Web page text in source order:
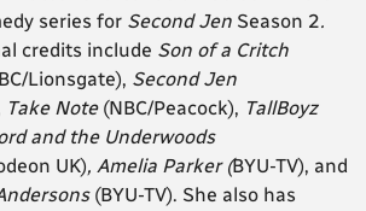
series for Second Jen Season 2.
credits include Son of a Critch
Lionsgate), Second Jen
Take Note(NBC/Peacock), TallBoyz
and the Underwoods
UK), Amelia Parker (BYU-TV), and
(BYU-TV). She also has